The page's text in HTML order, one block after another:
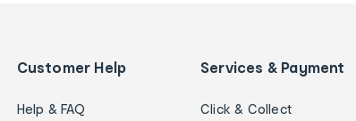
Customer Help
Help & FAQ
Services & Payment
Click & Collect